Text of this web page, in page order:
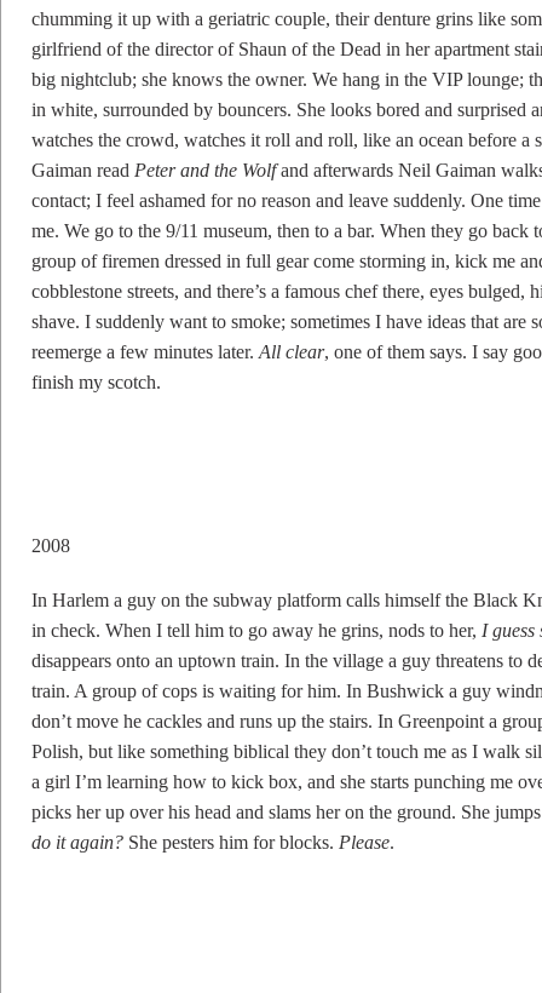
chumming it up with a geriatric couple, their denture grins like
girlfriend of the director of Shaun of the Dead in her apartment
big nightclub; she knows the owner. We hang in the VIP lounge;
in white, surrounded by bouncers. She looks bored and surprised
watches the crowd, watches it roll and roll, like an ocean before a
Gaiman read Peter and the Wolfand afterwards Neil Gaiman
contact; I feel ashamed for no reason and leave suddenly. One
me. We go to the 9/11 museum, then to a bar. When they go back
group of firemen dressed in full gear come storming in, kick me
cobblestone streets, and there’s a famous chef there, eyes bulged,
shave. I suddenly want to smoke; sometimes I have ideas that are
reemerge a few minutes later. All clear, one of them says. I say
finish my scotch.
2008
In Harlem a guy on the subway platform calls himself the Black
in check. When I tell him to go away he grins, nods to her, I guess
disappears onto an uptown train. In the village a guy threatens to
train. A group of cops is waiting for him. In Bushwick a guy
don’t move he cackles and runs up the stairs. In Greenpoint a
Polish, but like something biblical they don’t touch me as I walk
a girl I’m learning how to kick box, and she starts punching me
picks her up over his head and slams her on the ground. She
do it again? She pesters him for blocks. Please.